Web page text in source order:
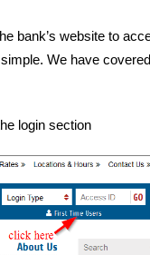
bank’s website to
We have
login section